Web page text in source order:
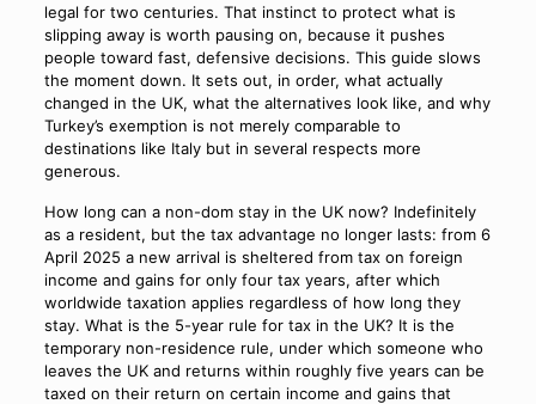
legal for two centuries. That instinct to protect what is
slipping away is worth pausing on, because it pushes
people toward fast, defensive decisions. This guide slows
the moment down. It sets out, in order, what actually
changed in the UK, what the alternatives look like, and why
Turkey’s exemption is not merely comparable to
destinations like Italy but in several respects more
generous.
How long can a non-dom stay in the UK now? Indefinitely
as a resident, but the tax advantage no longer lasts: from 6
April 2025 a new arrival is sheltered from tax on foreign
income and gains for only four tax years, after which
worldwide taxation applies regardless of how long they
stay. What is the 5-year rule for tax in the UK? It is the
temporary non-residence rule, under which someone who
leaves the UK and returns within roughly five years can be
taxed on their return on certain income and gains that